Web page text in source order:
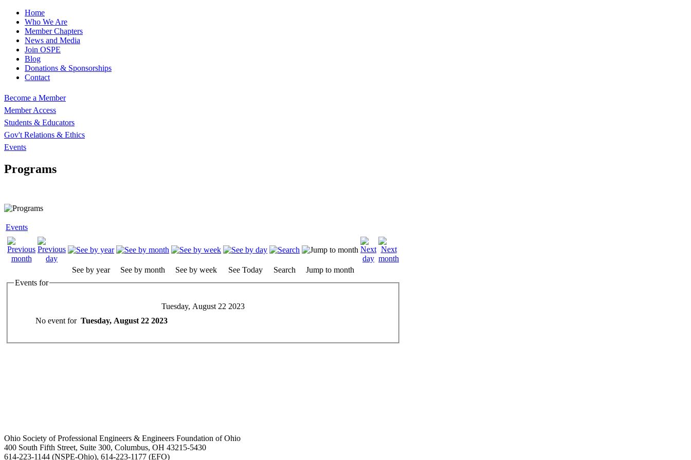
Home
Who We Are
Member Chapters
News and Media
Join OSPE
Blog
Donations & Sponsorships
Contact
Become a Member
Member Access
Students & Educators
Gov't Relations & Ethics
Events
Programs
Events
See by year See by month See by week See Today Search
Jump to month
Events for
Tuesday, August 22 2023
No event for Tuesday, August 22 2023
Ohio Society of Professional Engineers & Engineers Foundation of Ohio
400 South Fifth Street, Suite 300, Columbus, OH 43215-5430
614-223-1144 (NSPE-Ohio), 614-223-1177 (EFO)